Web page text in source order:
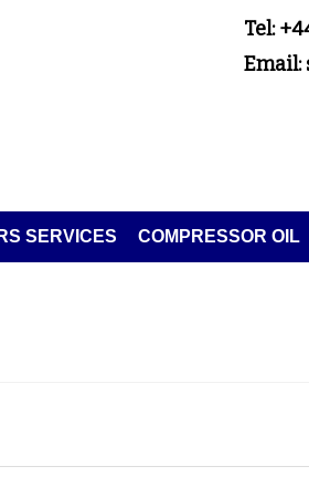
Tel:
Email:
SERVICES COMPRESSOR OIL